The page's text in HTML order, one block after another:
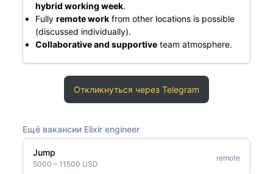
hybrid working week.
Fully remote workfrom other locations is possible
(discussed individually).
Collaborative and supportiveteam atmosphere.
Откликнуться через Telegram
Ещё вакансии Elixir engineer
Jump
5000 – 11500 USD
remote